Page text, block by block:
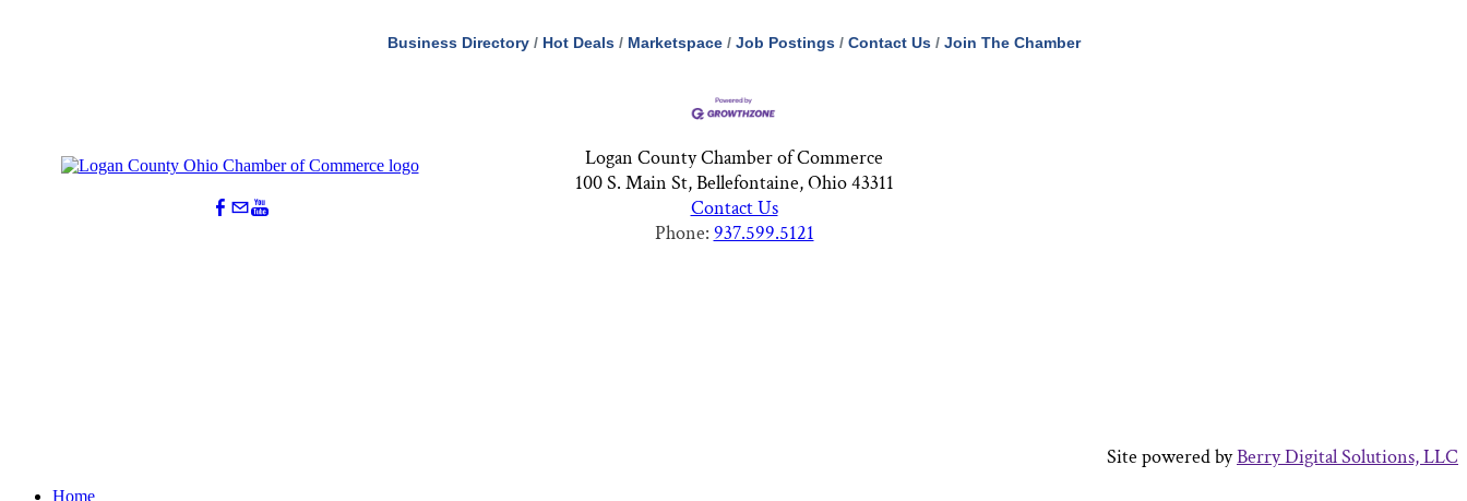
Business Directory Hot Deals Marketspace Job Postings Contact Us Join The Chamber
Logan County Chamber of Commerce
100 S. Main St, Bellefontaine, Ohio 43311
Contact Us
Phone: 937.599.5121
Site powered byBerry Digital Solutions, LLC
Home